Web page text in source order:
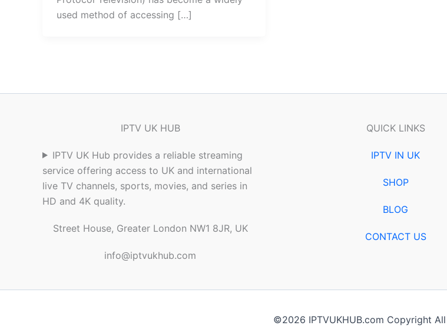
used method of accessing […]
IPTV UK HUB
IPTV UK Hub provides a reliable streaming
service offering access to UK and international
live TV channels, sports, movies, and series in
HD and 4K quality.
Street House, Greater London NW1 8JR, UK
info@iptvukhub.com
QUICK LINKS
IPTV IN UK
SHOP
BLOG
CONTACT US
©2026 IPTVUKHUB.com Copyright All